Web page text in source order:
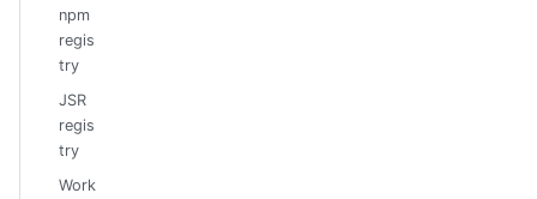
npm
regis
try
JSR
regis
try
Work